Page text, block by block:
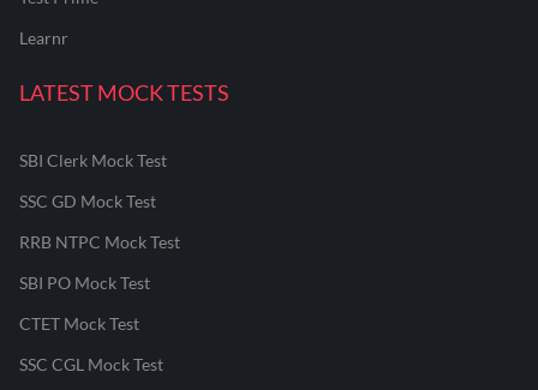
Learnr
LATEST MOCK TESTS
SBI Clerk Mock Test
SSC GD Mock Test
RRB NTPC Mock Test
SBI PO Mock Test
CTET Mock Test
SSC CGL Mock Test